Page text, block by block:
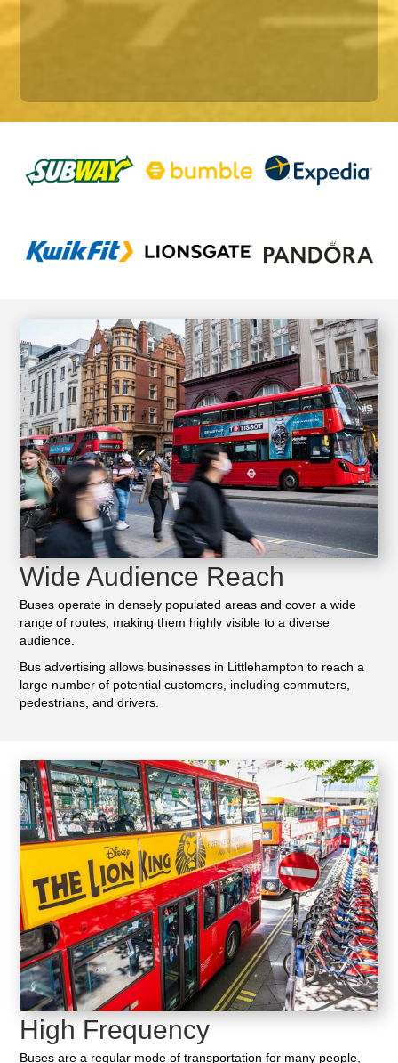
Wide Audience Reach
Buses operate in densely populated areas and cover a wide
range of routes, making them highly visible to a diverse
audience.
Bus advertising allows businesses in Littlehampton to reach a
large number of potential customers, including commuters,
pedestrians, and drivers.
High Frequency
Buses are a regular mode of transportation for many people,